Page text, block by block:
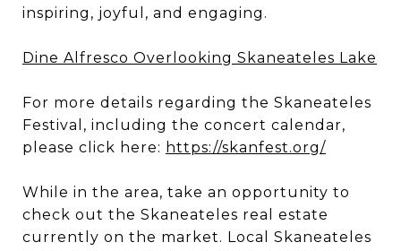
inspiring, joyful, and engaging.
Dine Alfresco Overlooking Skaneateles Lake
For more details regarding the Skaneateles
Festival, including the concert calendar,
please click here: https://skanfest.org/
While in the area, take an opportunity to
check out the Skaneateles real estate
currently on the market. Local Skaneateles